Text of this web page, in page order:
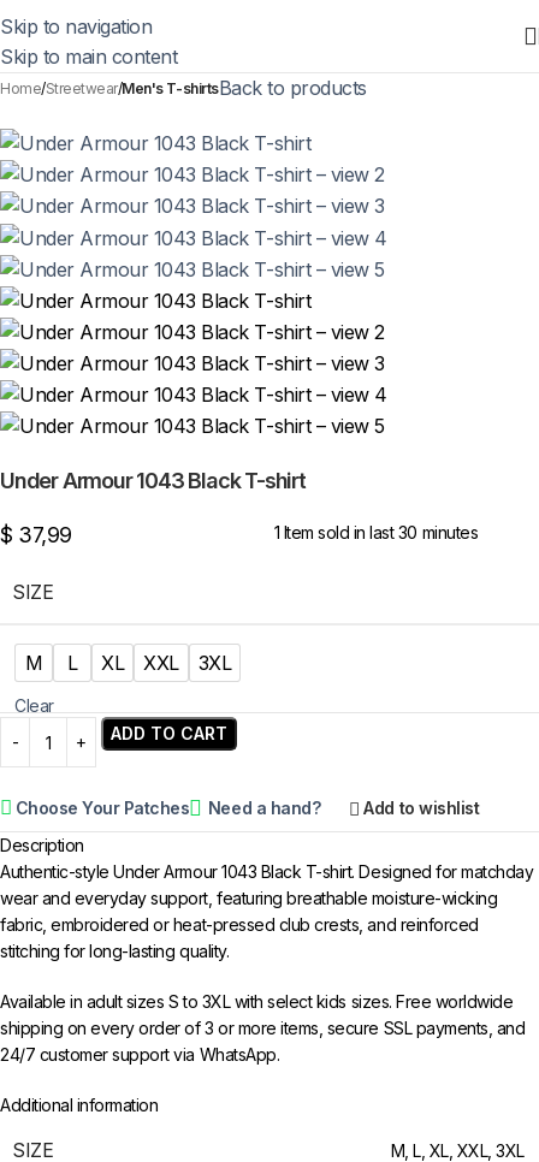
Skip to navigation
Skip to main content
Home Streetwear Men's T-shirtsBack to products
Under Armour 1043 Black T-shirt
$ 37,99 1 Item sold in last 30 minutes
SIZE
M L XL XXL 3XL
Clear
ADD TO CART
Choose Your Patches Need a hand?
Add to wishlist
Description
Authentic-style Under Armour 1043 Black T-shirt. Designed for matchday
wear and everyday support, featuring breathable moisture-wicking
fabric, embroidered or heat-pressed club crests, and reinforced
stitching for long-lasting quality.
Available in adult sizes S to 3XL with select kids sizes. Free worldwide
shipping on every order of 3 or more items, secure SSL payments, and
24/7 customer support via WhatsApp.
Additional information
SIZE M ,L, XL, XXL,3XL